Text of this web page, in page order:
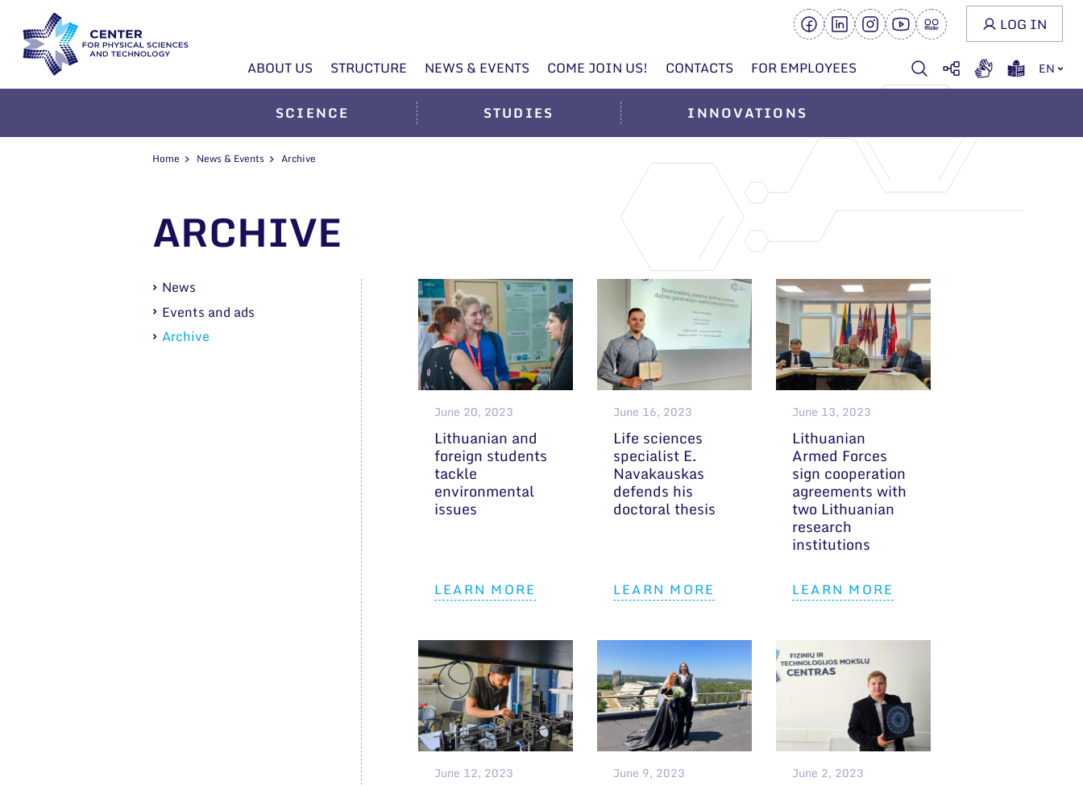
ABOUT US STRUCTURE NEWS & EVENTS COME JOIN US! CONTACTS FOR EMPLOYEES EN
LOG IN
SCIENCE STUDIES INNOVATIONS
Home News & Events Archive
ARCHIVE
News
Events and ads
Archive
June 20, 2023
Lithuanian and
foreign students
tackle
environmental
issues
LEARN MORE
June 16, 2023
Life sciences
specialist E.
Navakauskas
defends his
doctoral thesis
LEARN MORE
June 13, 2023
Lithuanian
Armed Forces
sign cooperation
agreements with
two Lithuanian
research
institutions
LEARN MORE
June 12, 2023 June 9, 2023 June 2, 2023